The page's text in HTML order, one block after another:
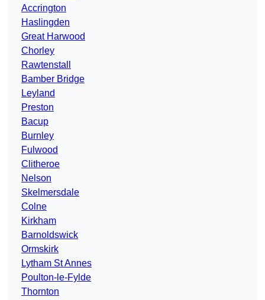
Accrington
Haslingden
Great Harwood
Chorley
Rawtenstall
Bamber Bridge
Leyland
Preston
Bacup
Burnley
Fulwood
Clitheroe
Nelson
Skelmersdale
Colne
Kirkham
Barnoldswick
Ormskirk
Lytham St Annes
Poulton-le-Fylde
Thornton